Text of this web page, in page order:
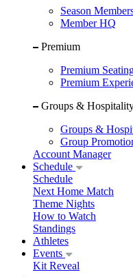
Season
Member HQ
Premium
Premium
Premium
Groups &
Groups &
Group
Account Manager
Schedule
Schedule
Next Home Match
Theme Nights
How to Watch
Standings
Athletes
Events
Kit Reveal